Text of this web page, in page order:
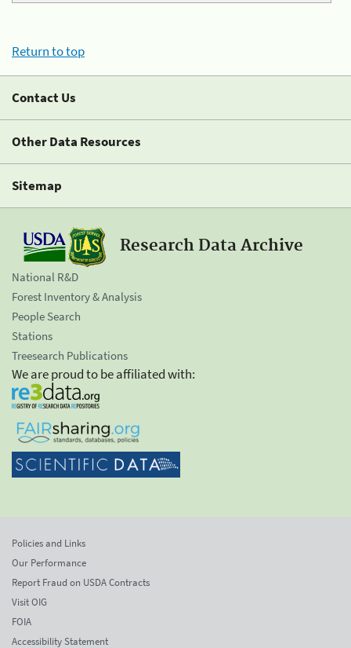
Return to top
Contact Us
Other Data Resources
Sitemap
Research Data Archive
National R&D
Forest Inventory & Analysis
People Search
Stations
Treesearch Publications
We are proud to be affiliated with:
Policies and Links
Our Performance
Report Fraud on USDA Contracts
Visit OIG
FOIA
Accessibility Statement